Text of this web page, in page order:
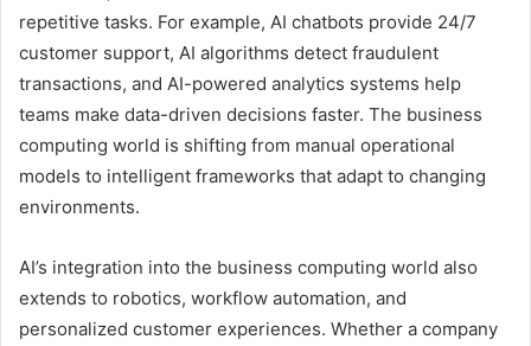
repetitive tasks. For example, AI chatbots provide 24/7
customer support, AI algorithms detect fraudulent
transactions, and AI-powered analytics systems help
teams make data-driven decisions faster. The business
computing world is shifting from manual operational
models to intelligent frameworks that adapt to changing
environments.
AI’s integration into the business computing world also
extends to robotics, workflow automation, and
personalized customer experiences. Whether a company